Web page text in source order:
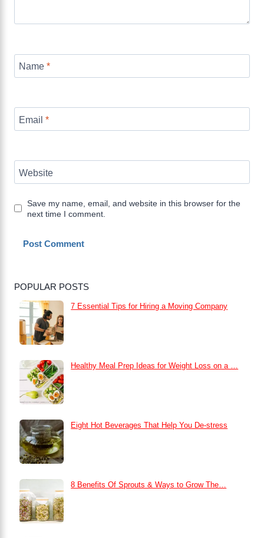
Name *
Email *
Website
Save my name, email, and website in this browser for the
next time I comment.
POPULAR POSTS
7 Essential Tips for Hiring a Moving Company
Healthy Meal Prep Ideas for Weight Loss on a …
Eight Hot Beverages That Help You De-stress
8 Benefits Of Sprouts & Ways to Grow The…